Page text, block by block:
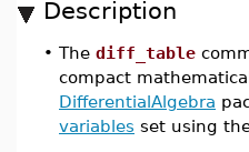
Description
• The diff_table
compact
DifferentialAlgebra
variables set using